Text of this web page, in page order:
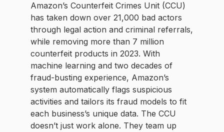
Amazon’s Counterfeit Crimes Unit (CCU)
has taken down over 21,000 bad actors
through legal action and criminal referrals,
while removing more than 7 million
counterfeit products in 2023. With
machine learning and two decades of
fraud-busting experience, Amazon’s
system automatically flags suspicious
activities and tailors its fraud models to fit
each business’s unique data. The CCU
doesn’t just work alone. They team up